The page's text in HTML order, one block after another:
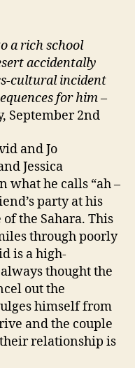
a rich school
accidentally
cultural incident
for him–
September 2nd
and Jo
Jessica
what he calls “ah –
party at his
the Sahara. This
through poorly
is a high-
thought the
out the
himself from
and the couple
relationship is